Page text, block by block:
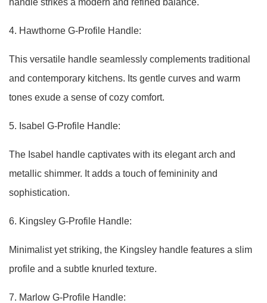
handle strikes a modern and refined balance.
4. Hawthorne G-Profile Handle:
This versatile handle seamlessly complements traditional
and contemporary kitchens. Its gentle curves and warm
tones exude a sense of cozy comfort.
5. Isabel G-Profile Handle:
The Isabel handle captivates with its elegant arch and
metallic shimmer. It adds a touch of femininity and
sophistication.
6. Kingsley G-Profile Handle:
Minimalist yet striking, the Kingsley handle features a slim
profile and a subtle knurled texture.
7. Marlow G-Profile Handle: